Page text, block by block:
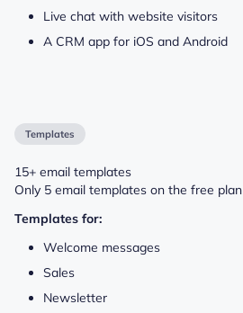
Live chat with website visitors
A CRM app for iOS and Android
Templates
15+ email templates
Only 5 email templates on the free plan
Templates for:
Welcome messages
Sales
Newsletter